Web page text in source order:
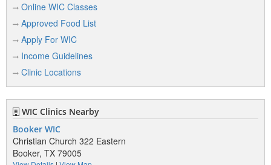
Online WIC Classes
Approved Food List
Apply For WIC
Income Guidelines
Clinic Locations
WIC Clinics Nearby
Booker WIC
Christian Church 322 Eastern
Booker, TX 79005